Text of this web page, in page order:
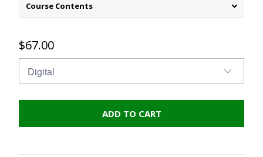
Course Contents
$67.00
ADD TO CART